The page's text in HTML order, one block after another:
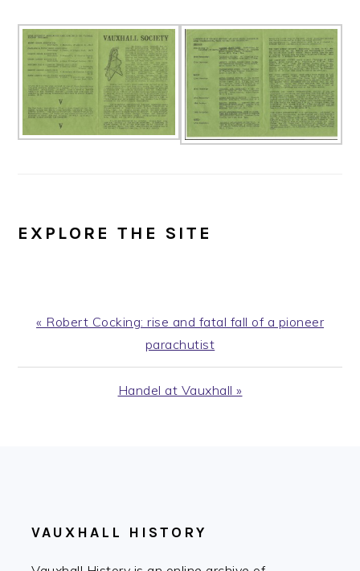
EXPLORE THE SITE
Previous
« Robert Cocking: rise and fatal fall of a pioneer
parachutist
Next
Handel at Vauxhall »
VAUXHALL HISTORY